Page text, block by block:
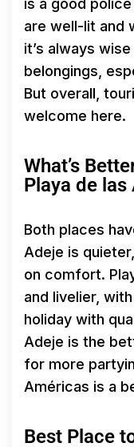
is a good
are well-lit and
it’s always
belongings,
But overall,
welcome here.
What’s
Playa de las
Both places
Adeje is
on comfort.
and livelier,
holiday with
Adeje is the
for more
Américas is a
Best Place